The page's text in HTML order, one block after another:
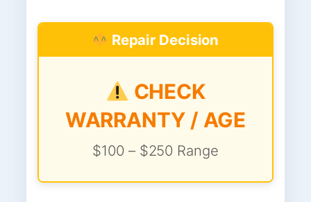
Repair Decision
CHECK
WARRANTY / AGE
$100 – $250 Range